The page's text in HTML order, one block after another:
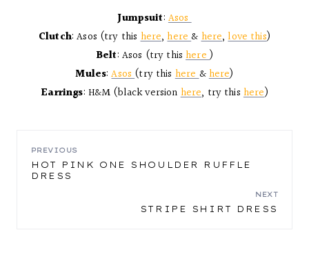
Jumpsuit: Asos
Clutch: Asos (try thishere,here&here,love this)
Belt: Asos (try thishere)
Mules:Asos(try thishere&here)
Earrings: H&M (black versionhere, try this here)
POST
NAVIGATION
PREVIOUS
HOT PINK ONE SHOULDER RUFFLE
DRESS
NEXT
STRIPE SHIRT DRESS